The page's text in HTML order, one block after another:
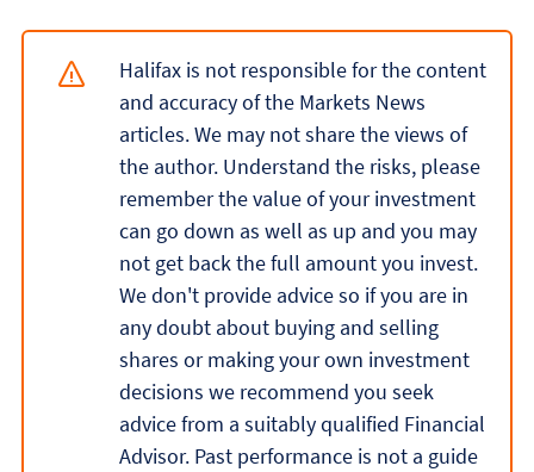
Halifax is not responsible for the content
and accuracy of the Markets News
articles. We may not share the views of
the author. Understand the risks, please
remember the value of your investment
can go down as well as up and you may
not get back the full amount you invest.
We don't provide advice so if you are in
any doubt about buying and selling
shares or making your own investment
decisions we recommend you seek
advice from a suitably qualified Financial
Advisor. Past performance is not a guide